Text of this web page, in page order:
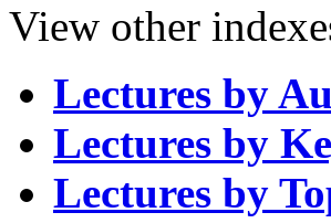
View other
Lectures by
Lectures by
Lectures by